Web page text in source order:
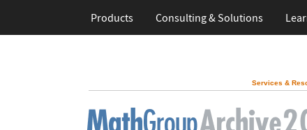
Products Consulting & Solutions
Services &